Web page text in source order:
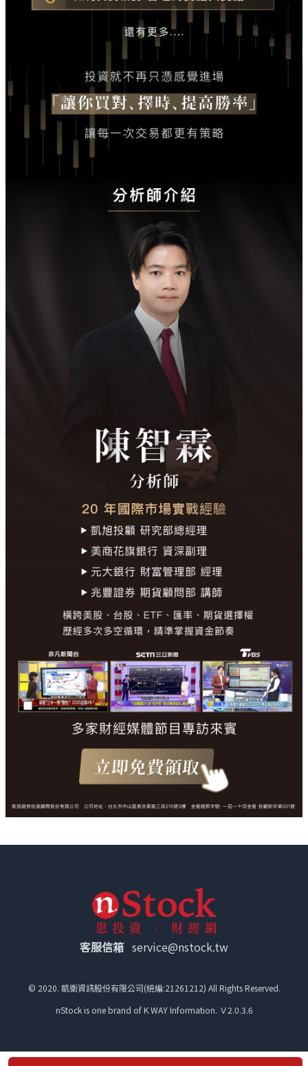
客服信箱 service@nstock.tw
© 2020. 凱衛資訊股份有限公司(統編:21261212) All Rights Reserved.
nStock is one brand of K WAY Information. Ｖ2.0.3.6